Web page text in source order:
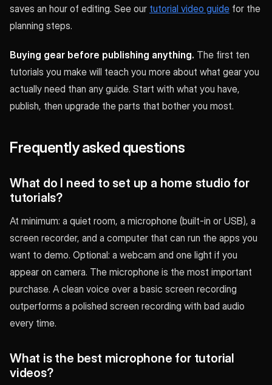
saves an hour of editing. See our tutorial video guide for the
planning steps.
Buying gear before publishing anything. The first ten
tutorials you make will teach you more about what gear you
actually need than any guide. Start with what you have,
publish, then upgrade the parts that bother you most.
Frequently asked questions
What do I need to set up a home studio for
tutorials?
At minimum: a quiet room, a microphone (built-in or USB), a
screen recorder, and a computer that can run the apps you
want to demo. Optional: a webcam and one light if you
appear on camera. The microphone is the most important
purchase. A clean voice over a basic screen recording
outperforms a polished screen recording with bad audio
every time.
What is the best microphone for tutorial
videos?